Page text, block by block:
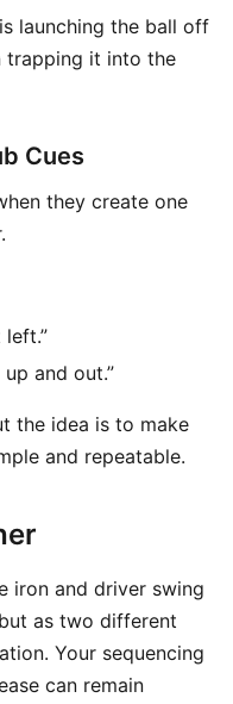
launching the ball off
trapping it into the
Cues
they create one
and out.”
the idea is to make
and repeatable.
iron and driver swing
as two different
Your sequencing
can remain